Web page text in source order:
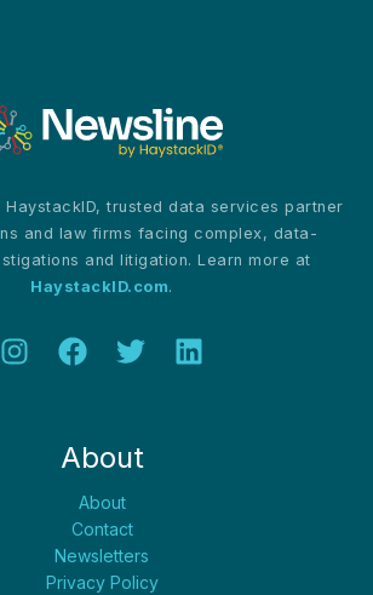
HaystackID, trusted data services partner
and law firms facing complex, data-
and litigation. Learn more at
HaystackID.com.
About
About
Contact
Newsletters
Privacy Policy